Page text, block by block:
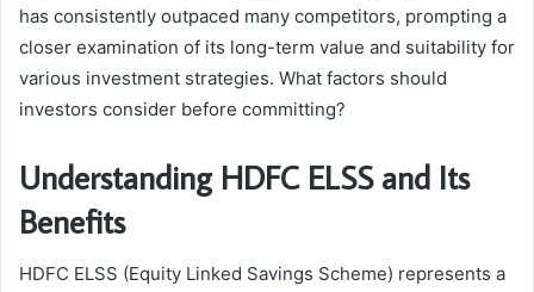
has consistently outpaced many competitors, prompting a
closer examination of its long-term value and suitability for
various investment strategies. What factors should
investors consider before committing?
Understanding HDFC ELSS and Its
Benefits
HDFC ELSS (Equity Linked Savings Scheme) represents a